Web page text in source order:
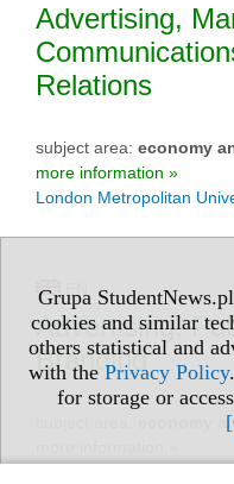
Grupa
cookies and similar
others statistical and
with the Privacy Policy
for storage or
Advertising,
Relations
subject area: economy
more information »
London Metropolitan
Advertising,
Branding
economy